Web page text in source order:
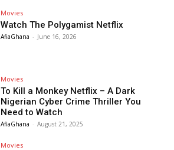
Movies
Watch The Polygamist Netflix
AfiaGhana - June 16, 2026
Movies
To Kill a Monkey Netflix – A Dark
Nigerian Cyber Crime Thriller You
Need to Watch
AfiaGhana - August 21, 2025
Movies